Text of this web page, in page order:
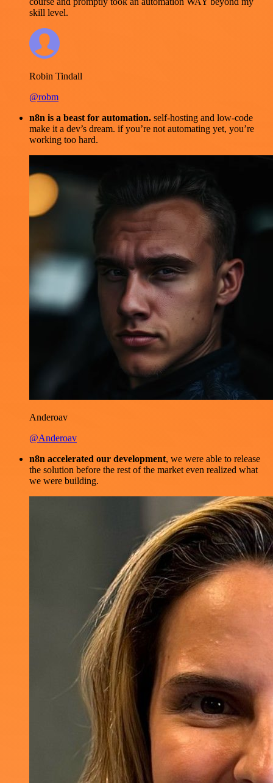
skill level.
Robin Tindall
@robm
n8n is a beast for automation. self-hosting and low-code
make it a dev’s dream. if you’re not automating yet, you’re
working too hard.
Anderoav
@Anderoav
n8n accelerated our development, we were able to release
the solution before the rest of the market even realized what
we were building.